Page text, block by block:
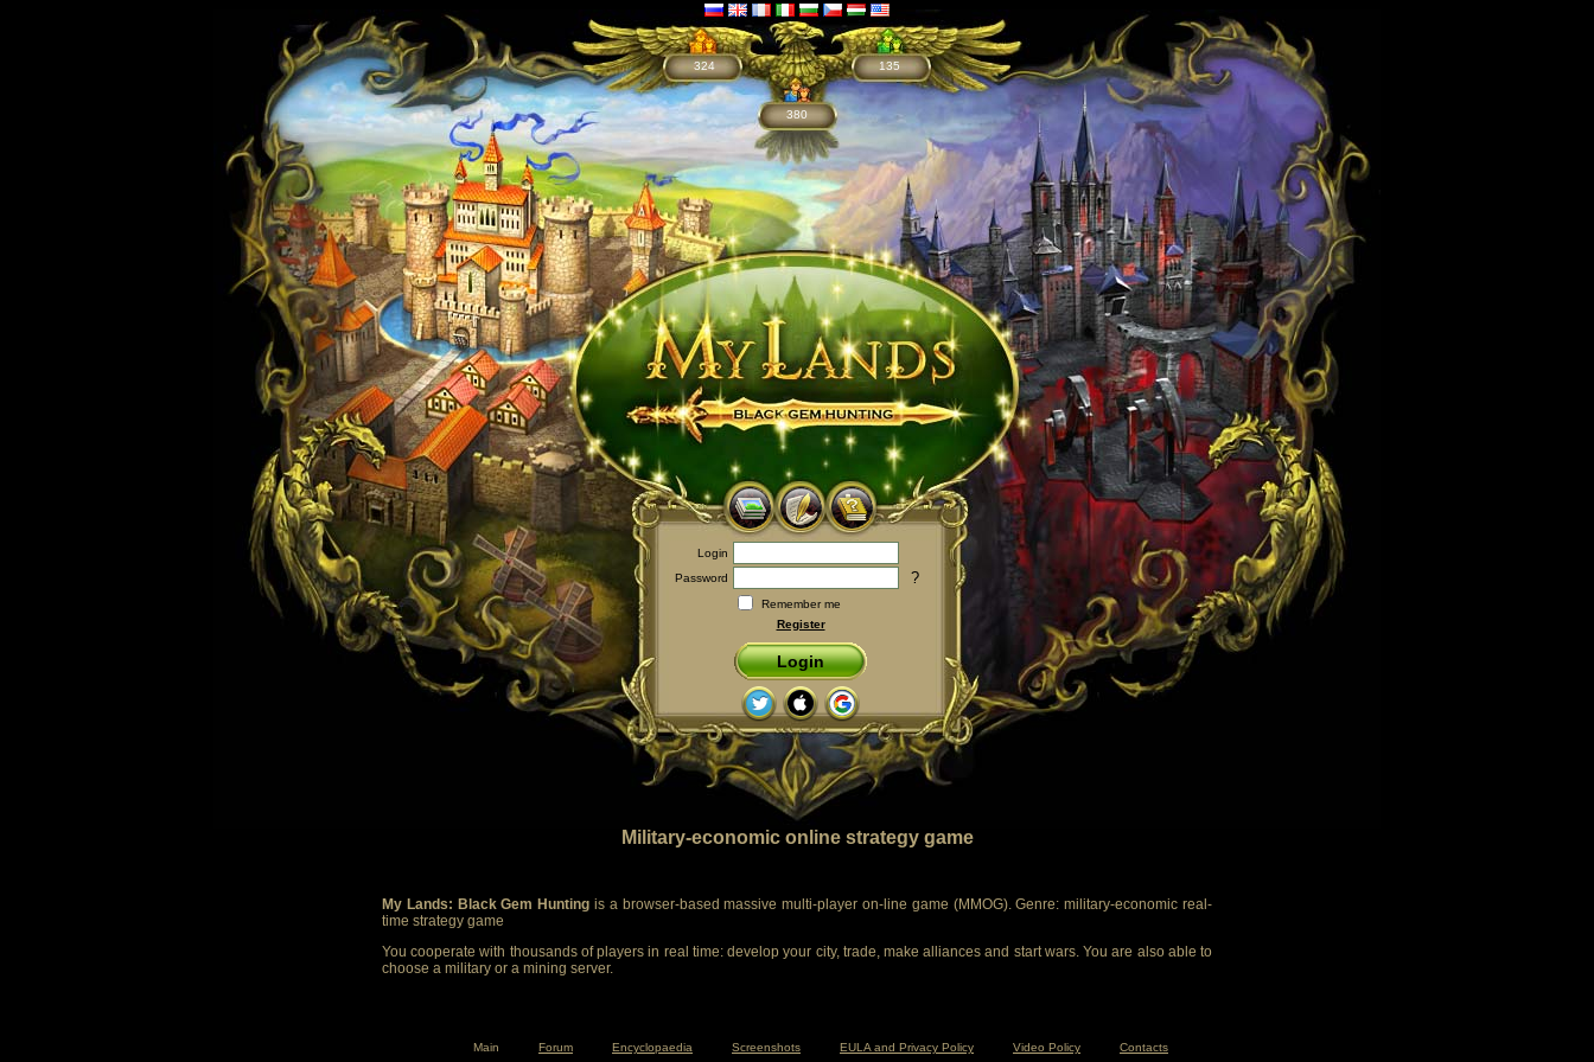
324
380
135
Login
Password
?
Remember me
Register
Login
Military-economic online strategy game
My Lands: Black Gem Hunting is a browser-based massive multi-player on-line game (MMOG). Genre: military-economic real-
time strategy game
You cooperate with thousands of players in real time: develop your city, trade, make alliances and start wars. You are also able to
choose a military or a mining server.
Main Forum Encyclopaedia Screenshots EULA and Privacy Policy Video Policy Contacts